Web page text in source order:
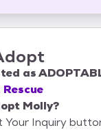
as
Molly?
Your Inquiry